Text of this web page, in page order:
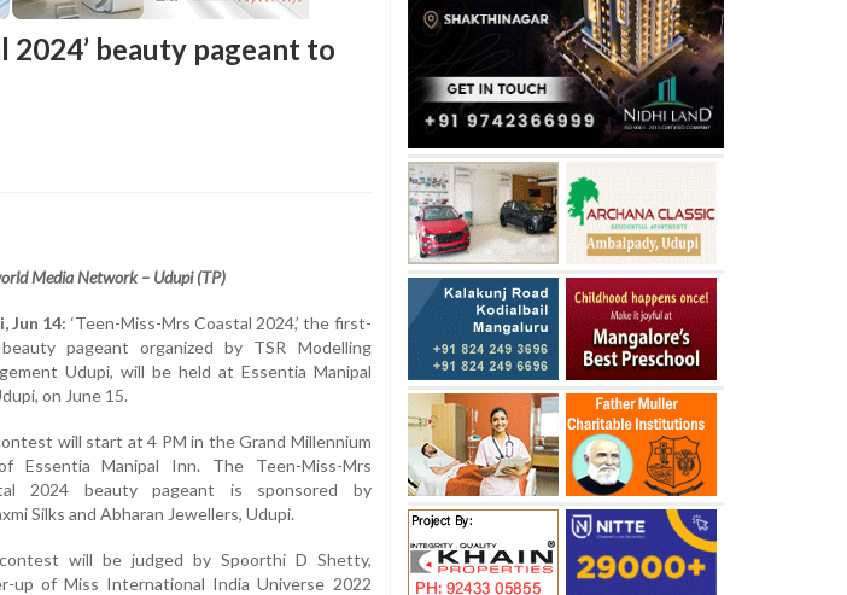
2024’ beauty pageant to
Media Network – Udupi (TP)
Jun 14: ‘Teen-Miss-Mrs Coastal 2024,’ the first-
pageant organized by TSR Modelling
Udupi, will be held at Essentia Manipal
on June 15.
will start at 4 PM in the Grand Millennium
Essentia Manipal Inn. The Teen-Miss-Mrs
2024 beauty pageant is sponsored by
Silks and Abharan Jewellers, Udupi.
will be judged by Spoorthi D Shetty,
up of Miss International India Universe 2022